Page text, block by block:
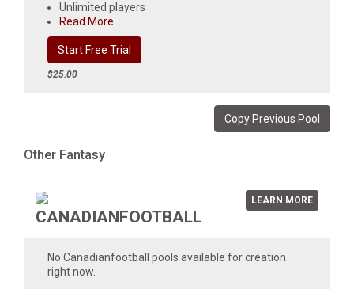
Unlimited players
Read More...
Start Free Trial
$25.00
Copy Previous Pool
Other Fantasy
CANADIANFOOTBALL
LEARN MORE
No Canadianfootball pools available for creation
right now.